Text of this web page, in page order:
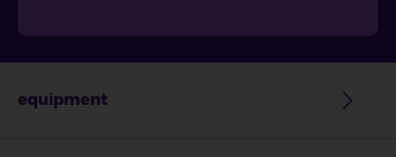
equipment